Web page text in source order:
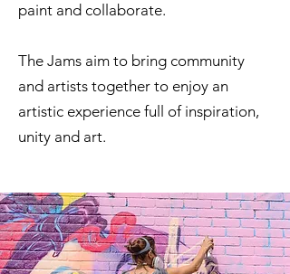
paint and collaborate.
The Jams aim to bring community
and artists together to enjoy an
artistic experience full of inspiration,
unity and art.